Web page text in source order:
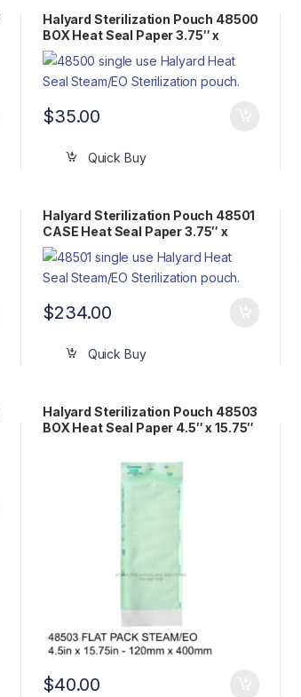
Halyard Sterilization Pouch 48500
BOX Heat Seal Paper 3.75″ x
14.75″ Flat Pack Steam/EO
$35.00
Quick Buy
Halyard Sterilization Pouch 48501
CASE Heat Seal Paper 3.75″ x
15.75″ Flat Pack Steam/EO
$234.00
Quick Buy
Halyard Sterilization Pouch 48503
BOX Heat Seal Paper 4.5″ x 15.75″
$40.00